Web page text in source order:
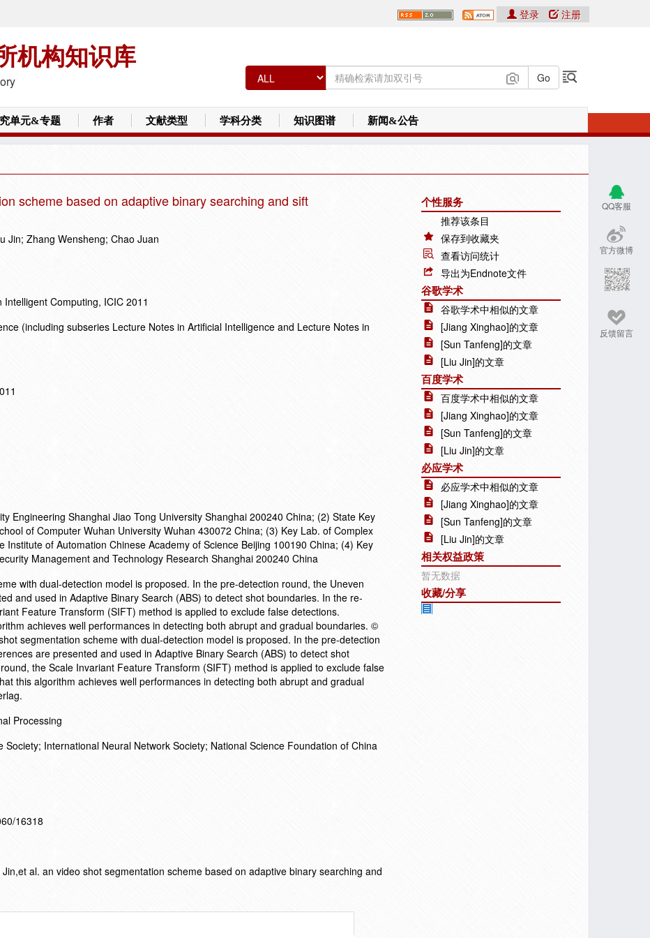
机构知识库
登录 注册
单元&专题 作者 文献类型 学科分类 知识图谱 新闻&公告
QQ客服
官方微博
反馈留言
scheme based on adaptive binary searching and sift
Jin; Zhang Wensheng; Chao Juan
Computing, ICIC 2011
(including subseries Lecture Notes in Artificial Intelligence and Lecture Notes in
Engineering Shanghai Jiao Tong University Shanghai 200240 China; (2) State Key
of Computer Wuhan University Wuhan 430072 China; (3) Key Lab. of Complex
Institute of Automation Chinese Academy of Science Beijing 100190 China; (4) Key
Management and Technology Research Shanghai 200240 China
with dual-detection model is proposed. In the pre-detection round, the Uneven
and used in Adaptive Binary Search (ABS) to detect shot boundaries. In the re-
Feature Transform (SIFT) method is applied to exclude false detections.
achieves well performances in detecting both abrupt and gradual boundaries. ©
segmentation scheme with dual-detection model is proposed. In the pre-detection
are presented and used in Adaptive Binary Search (ABS) to detect shot
the Scale Invariant Feature Transform (SIFT) method is applied to exclude false
this algorithm achieves well performances in detecting both abrupt and gradual
Processing
Society; International Neural Network Society; National Science Foundation of China
16318
al. an video shot segmentation scheme based on adaptive binary searching and
个性服务
推荐该条目
保存到收藏夹
查看访问统计
导出为Endnote文件
谷歌学术
谷歌学术中相似的文章
[Jiang Xinghao]的文章
[Sun Tanfeng]的文章
[Liu Jin]的文章
百度学术
百度学术中相似的文章
[Jiang Xinghao]的文章
[Sun Tanfeng]的文章
[Liu Jin]的文章
必应学术
必应学术中相似的文章
[Jiang Xinghao]的文章
[Sun Tanfeng]的文章
[Liu Jin]的文章
相关权益政策
暂无数据
收藏/分享